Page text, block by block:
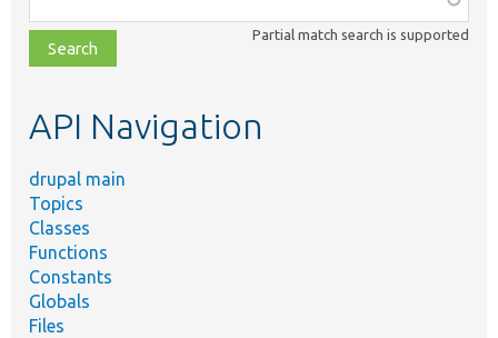
class,
file,
topic,
Partial match search is supported
API Navigation
drupal main
Topics
Classes
Functions
Constants
Globals
Files